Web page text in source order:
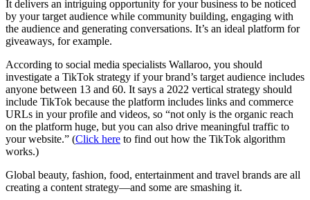
It delivers an intriguing opportunity for your business to be noticed
by your target audience while community building, engaging with
the audience and generating conversations. It’s an ideal platform for
giveaways, for example.
According to social media specialists Wallaroo, you should
investigate a TikTok strategy if your brand’s target audience includes
anyone between 13 and 60. It says a 2022 vertical strategy should
include TikTok because the platform includes links and commerce
URLs in your profile and videos, so “not only is the organic reach
on the platform huge, but you can also drive meaningful traffic to
your website.” (Click here to find out how the TikTok algorithm
works.)
Global beauty, fashion, food, entertainment and travel brands are all
creating a content strategy—and some are smashing it.